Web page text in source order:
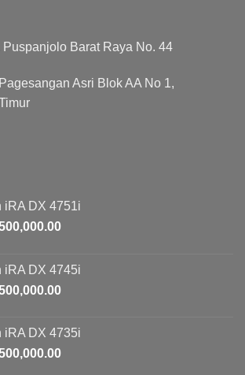
Barat Raya No. 44
Asri Blok AA No 1,
iRA DX 4751i
iRA DX 4745i
iRA DX 4735i